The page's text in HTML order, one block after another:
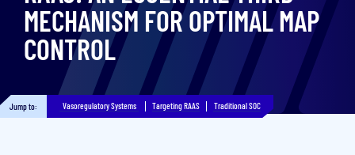
MECHANISM FOR OPTIMAL MAP
CONTROL
Jump to: Vasoregulatory Systems Targeting RAAS Traditional SOC